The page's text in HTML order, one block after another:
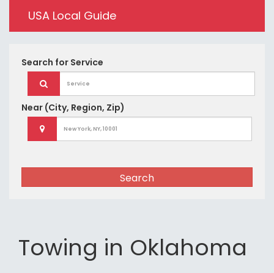
USA Local Guide
Search for Service
Near (City, Region, Zip)
Search
Towing in Oklahoma